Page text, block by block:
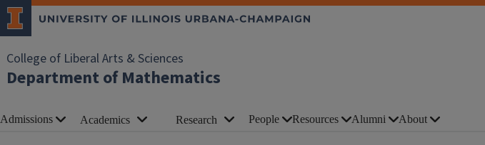
College of Liberal Arts & Sciences
Department of Mathematics
Admissions Academics Research People Resources Alumni About